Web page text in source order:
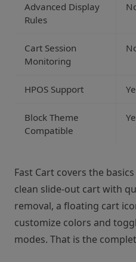
Advanced Display
Rules
Cart Session
Monitoring
HPOS Support
Block Theme
Compatible
Fast Cart covers the
clean slide-out cart with
removal, a floating cart
customize colors and
modes. That is the